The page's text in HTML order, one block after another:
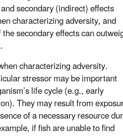
secondary (indirect) effects
characterizing adversity, and
secondary effects can
characterizing adversity.
stressor may be important
life cycle (e.g., early
They may result from
of a necessary resource
if fish are unable to find